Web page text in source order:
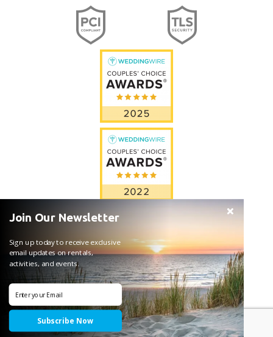
Join Our Newsletter
Sign up today to receive exclusive
email updates on rentals,
activities, and events.
Subscribe Now